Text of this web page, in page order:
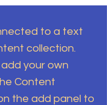
to a text
collection.
your own
Content
the add panel to